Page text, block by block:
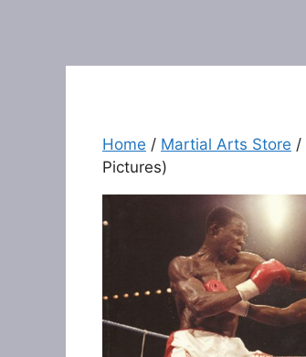
Home / Martial Arts Store /
Pictures)